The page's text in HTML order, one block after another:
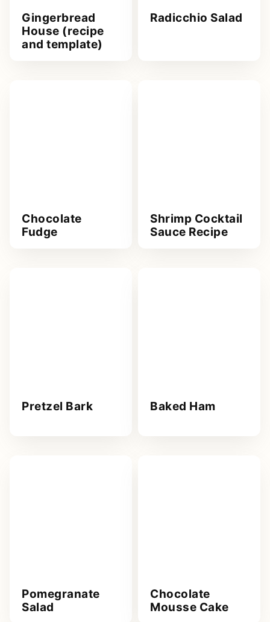
Gingerbread
House (recipe
and template)
Radicchio Salad
Chocolate
Fudge
Shrimp Cocktail
Sauce Recipe
Pretzel Bark Baked Ham
Pomegranate
Salad
Chocolate
Mousse Cake